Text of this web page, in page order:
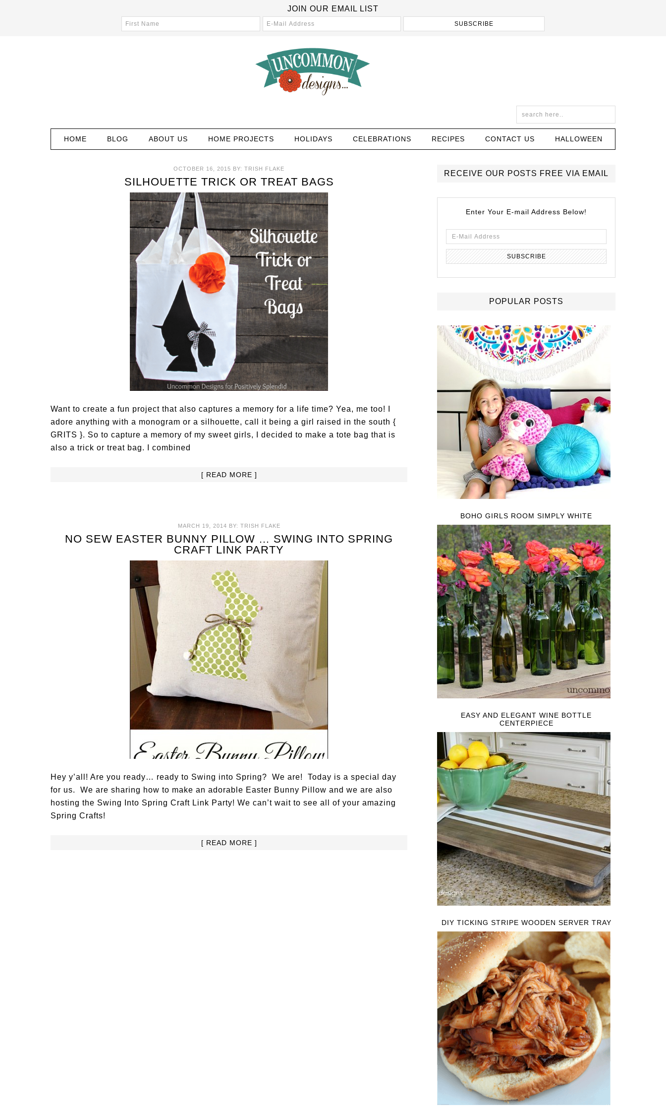
JOIN OUR EMAIL LIST
HOME BLOG ABOUT US HOME PROJECTS HOLIDAYS CELEBRATIONS RECIPES CONTACT US HALLOWEEN
OCTOBER 16, 2015 BY: TRISH FLAKE
SILHOUETTE TRICK OR TREAT BAGS
Want to create a fun project that also captures a memory for a life time? Yea, me too! I
adore anything with a monogram or a silhouette, call it being a girl raised in the south {
GRITS }. So to capture a memory of my sweet girls, I decided to make a tote bag that is
also a trick or treat bag. I combined
[ READ MORE ]
MARCH 19, 2014 BY: TRISH FLAKE
NO SEW EASTER BUNNY PILLOW … SWING INTO SPRING
CRAFT LINK PARTY
Hey y’all! Are you ready… ready to Swing into Spring? We are! Today is a special day
for us. We are sharing how to make an adorable Easter Bunny Pillow and we are also
hosting the Swing Into Spring Craft Link Party! We can’t wait to see all of your amazing
Spring Crafts!
[ READ MORE ]
RECEIVE OUR POSTS FREE VIA EMAIL
Enter Your E-mail Address Below!
POPULAR POSTS
BOHO GIRLS ROOM SIMPLY WHITE
EASY AND ELEGANT WINE BOTTLE
CENTERPIECE
DIY TICKING STRIPE WOODEN SERVER TRAY